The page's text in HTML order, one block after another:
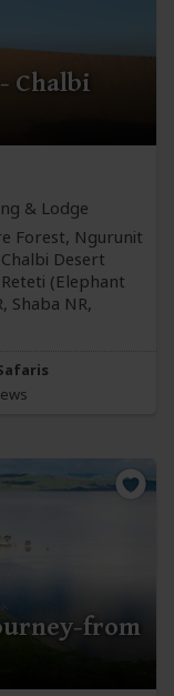
Chalbi
& Lodge
Forest, Ngurunit
Desert
(Elephant
Shaba NR,
from